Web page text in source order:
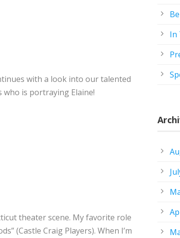
with a look into our talented
who is portraying Elaine!
theater scene. My favorite role
(Castle Craig Players). When I’m
In